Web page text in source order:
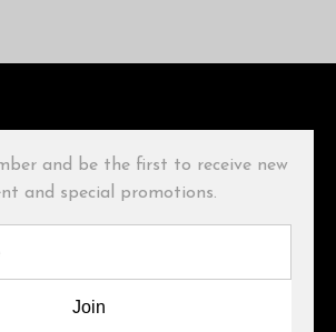
Merchant:
directly.
and be the first to receive new
and special promotions.